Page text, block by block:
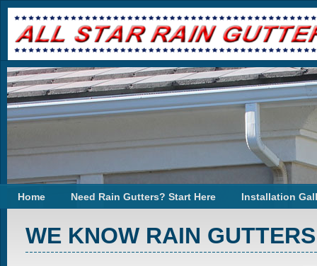
Home Need Rain Gutters? Start Here Installation
WE KNOW RAIN